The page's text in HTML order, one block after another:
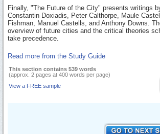
Finally, "The Future of the City" presents writings
Constantin Doxiadis, Peter Calthorpe, Maule
Fishman, Manuel Castells, and Anthony Downs.
overview of future cities and the critical theories
take precedence.
Read more from the Study Guide
This section contains 539 words
(approx. 2 pages at 400 words per page)
View a FREE sample